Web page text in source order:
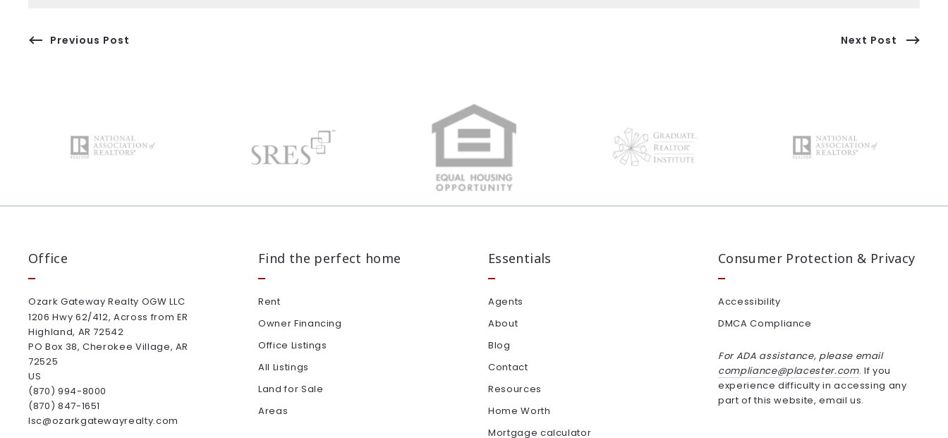
Previous Post Next Post
Office
Ozark Gateway Realty OGW LLC
1206 Hwy 62/412, Across from ER
Highland, AR 72542
PO Box 38, Cherokee Village, AR
72525
US
(870) 994-8000
(870) 847-1651
lsc@ozarkgatewayrealty.com
Find the perfect home
Rent
Owner Financing
Office Listings
All Listings
Land for Sale
Areas
Essentials
Agents
About
Blog
Contact
Resources
Home Worth
Mortgage calculator
Consumer Protection & Privacy
Accessibility
DMCA Compliance
For ADA assistance, please email
compliance@placester.com. If you
experience difficulty in accessing any
part of this website, email us.